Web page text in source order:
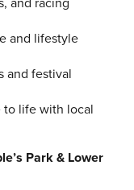
and lifestyle
and festival
to life with local
Park & Lower